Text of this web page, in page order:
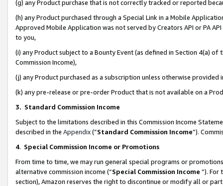
(g) any Product purchase that is not correctly tracked or reported
(h) any Product purchased through a Special Link in a Mobile
Approved Mobile Application was not served by Creators API or PA
to you,
(i) any Product subject to a Bounty Event (as defined in Section 4(a)
Commission Income),
(j) any Product purchased as a subscription unless otherwise provided
(k) any pre-release or pre-order Product that is not available on a
3. Standard Commission Income
Subject to the limitations described in this Commission Income
described in the Appendix(”Standard Commission Income”).
4. Special Commission Income or Promotions
From time to time, we may run general special programs or
alternative commission income (“Special Commission Income ”). For
section), Amazon reserves the right to discontinue or modify all or